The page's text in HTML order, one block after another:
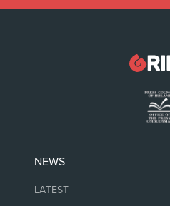
NEWS
LATEST